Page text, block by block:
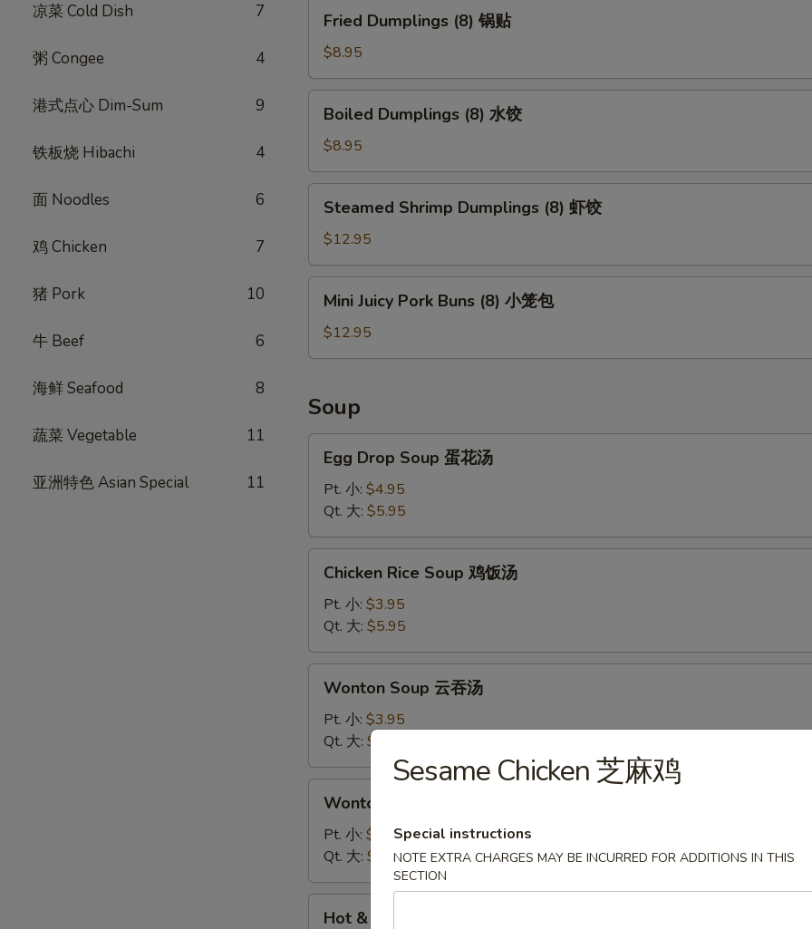
凉菜 Cold Dish 7
粥 Congee 4
港式点心 Dim-Sum 9
铁板烧 Hibachi 4
面 Noodles 6
鸡 Chicken 7
猪 Pork 10
牛 Beef 6
海鲜 Seafood 8
蔬菜 Vegetable 11
亚洲特色 Asian Special 11
Dumplings
(8)
锅
贴
Fried Dumplings (8) 锅贴
$8.95
Dumplings
(8)
水
饺
Boiled Dumplings (8) 水饺
$8.95
Shrimp
Dumplings
(8)
虾
Steamed Shrimp Dumplings (8) 虾饺
$12.95
Juicy
Pork
Buns
小
笼
包
Mini Juicy Pork Buns (8) 小笼包
$12.95
Soup
Drop
Soup
花
汤
Egg Drop Soup 蛋花汤
Pt. 小: $4.95
Qt. 大: $5.95
Rice
Soup
饭
汤
Chicken Rice Soup 鸡饭汤
Pt. 小: $3.95
Qt. 大: $5.95
Soup
汤
Wonton Soup 云吞汤
Pt. 小: $3.95
Qt. 大: $5.95
Egg
Drop
Soup
云
吞
Wonton Egg Drop Soup 云吞蛋花汤
Pt. 小: $3.95
Qt. 大: $5.95
Hot & Sour Soup 酸辣汤
Sesame Chicken 芝麻鸡
Special instructions
NOTE EXTRA CHARGES MAY BE INCURRED FOR ADDITIONS IN THIS
SECTION